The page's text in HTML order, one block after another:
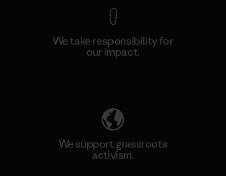
We take responsibility for
our impact.
We support grassroots
activism.